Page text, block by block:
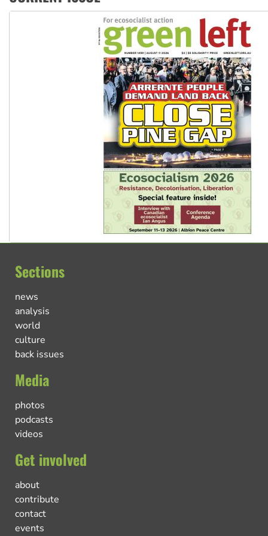
Sections
news
analysis
world
culture
back issues
Media
photos
podcasts
videos
Get involved
about
contribute
contact
events